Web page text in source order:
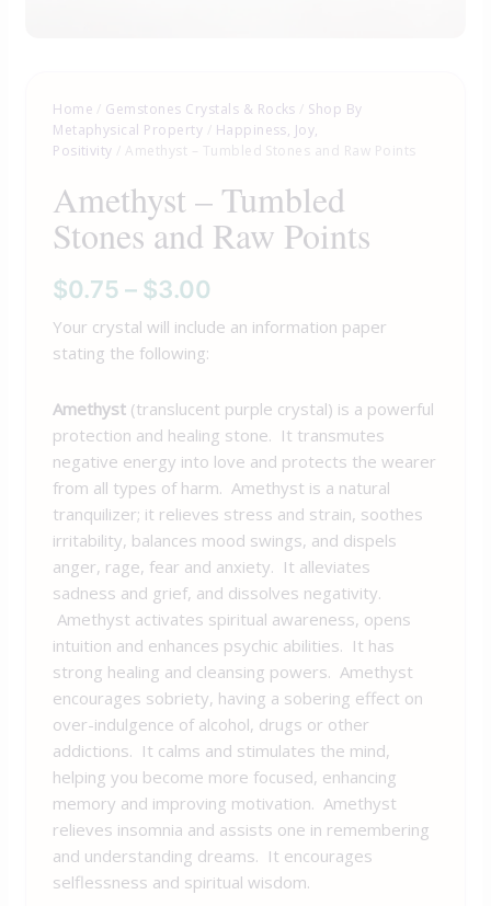
Home / Gemstones Crystals & Rocks / Shop By
Metaphysical Property / Happiness, Joy,
Positivity / Amethyst – Tumbled Stones and Raw Points
Amethyst – Tumbled
Stones and Raw Points
$0.75 – $3.00
Your crystal will include an information paper
stating the following:
Amethyst (translucent purple crystal) is a powerful
protection and healing stone. It transmutes
negative energy into love and protects the wearer
from all types of harm. Amethyst is a natural
tranquilizer; it relieves stress and strain, soothes
irritability, balances mood swings, and dispels
anger, rage, fear and anxiety. It alleviates
sadness and grief, and dissolves negativity.
Amethyst activates spiritual awareness, opens
intuition and enhances psychic abilities. It has
strong healing and cleansing powers. Amethyst
encourages sobriety, having a sobering effect on
over-indulgence of alcohol, drugs or other
addictions. It calms and stimulates the mind,
helping you become more focused, enhancing
memory and improving motivation. Amethyst
relieves insomnia and assists one in remembering
and understanding dreams. It encourages
selflessness and spiritual wisdom.